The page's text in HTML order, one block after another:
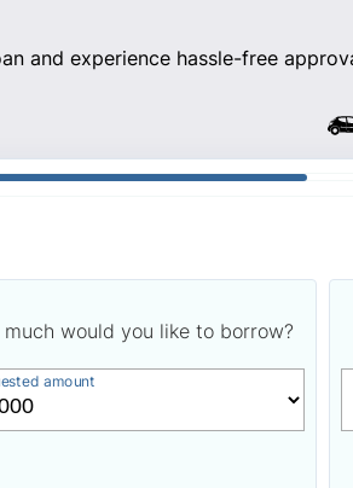
and experience hassle-free
much would you like to borrow?
amount